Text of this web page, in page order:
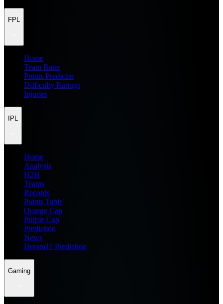
FPL
Home
Team Rater
Points Predictor
Difficulty Ratings
Injuries
IPL
Home
Analysis
H2H
Teams
Records
Points Table
Orange Cap
Purple Cap
Prediction
News
Dream11 Prediction
Gaming